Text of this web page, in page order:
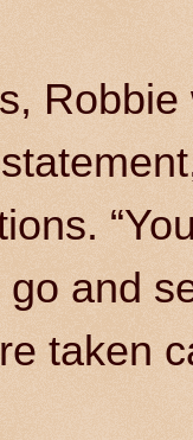
go and
taken